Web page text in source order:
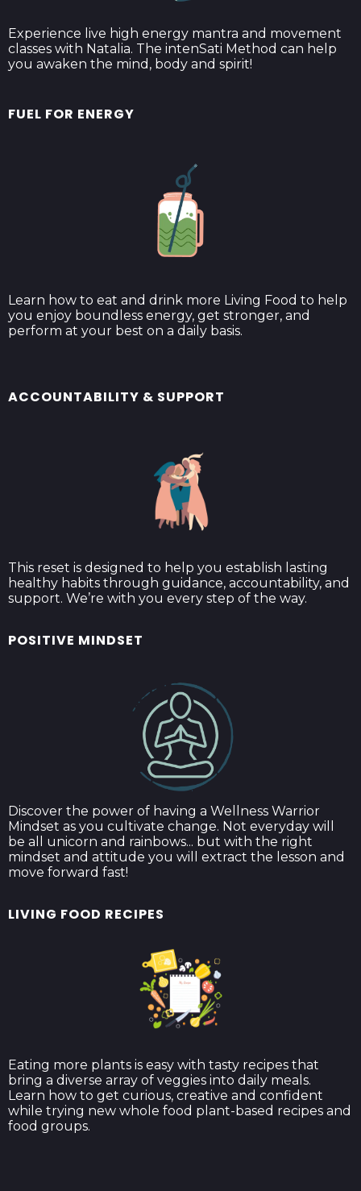
Experience live high energy mantra and movement
classes with Natalia. The intenSati Method can help
you awaken the mind, body and spirit!
FUEL FOR ENERGY
Learn how to eat and drink more Living Food to help
you enjoy boundless energy, get stronger, and
perform at your best on a daily basis.
ACCOUNTABILITY & SUPPORT
This reset is designed to help you establish lasting
healthy habits through guidance, accountability, and
support. We’re with you every step of the way.
POSITIVE MINDSET
Discover the power of having a Wellness Warrior
Mindset as you cultivate change. Not everyday will
be all unicorn and rainbows... but with the right
mindset and attitude you will extract the lesson and
move forward fast!
LIVING FOOD RECIPES
Eating more plants is easy with tasty recipes that
bring a diverse array of veggies into daily meals.
Learn how to get curious, creative and confident
while trying new whole food plant-based recipes and
food groups.